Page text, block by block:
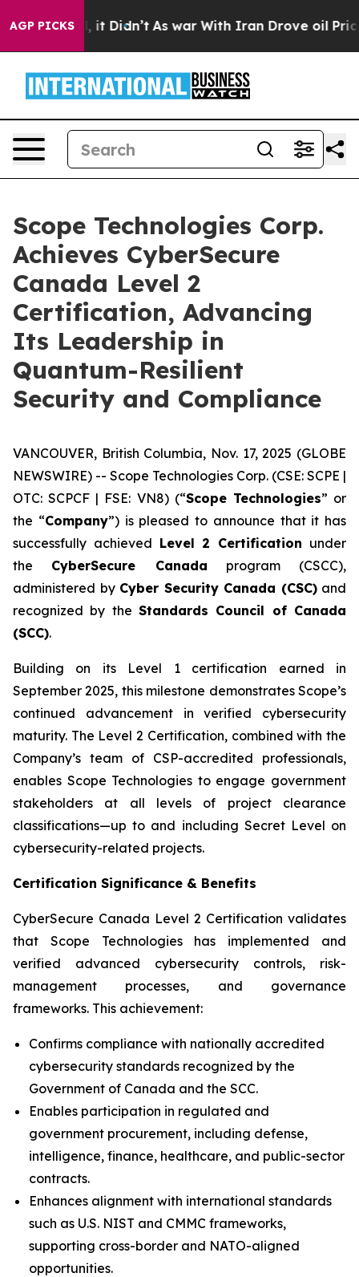
AGP PICKS
Well, it Didn’t As war With Iran Drove oil Prices
Scope Technologies Corp.
Achieves CyberSecure
Canada Level 2
Certification, Advancing
Its Leadership in
Quantum-Resilient
Security and Compliance
VANCOUVER, British Columbia, Nov. 17, 2025 (GLOBE
NEWSWIRE) -- Scope Technologies Corp. (CSE: SCPE |
OTC: SCPCF | FSE: VN8) (“Scope Technologies” or
the “Company”) is pleased to announce that it has
successfully achieved Level 2 Certification under
the CyberSecure Canada program (CSCC),
administered by Cyber Security Canada (CSC)and
recognized by the Standards Council of Canada
(SCC).
Building on its Level 1 certification earned in
September 2025, this milestone demonstrates Scope’s
continued advancement in verified cybersecurity
maturity. The Level 2 Certification, combined with the
Company’s team of CSP-accredited professionals,
enables Scope Technologies to engage government
stakeholders at all levels of project clearance
classifications—up to and including Secret Level on
cybersecurity-related projects.
Certification Significance & Benefits
CyberSecure Canada Level 2 Certification validates
that Scope Technologies has implemented and
verified advanced cybersecurity controls, risk-
management processes, and governance
frameworks. This achievement:
Confirms compliance with nationally accredited
cybersecurity standards recognized by the
Government of Canada and the SCC.
Enables participation in regulated and
government procurement, including defense,
intelligence, finance, healthcare, and public-sector
contracts.
Enhances alignment with international standards
such as U.S. NIST and CMMC frameworks,
supporting cross-border and NATO-aligned
opportunities.